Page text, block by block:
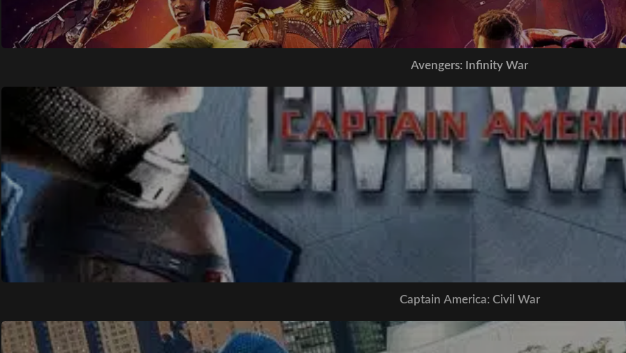
Avengers: Infinity War
Captain America: Civil War